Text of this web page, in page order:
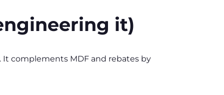
it)
complements MDF and rebates by